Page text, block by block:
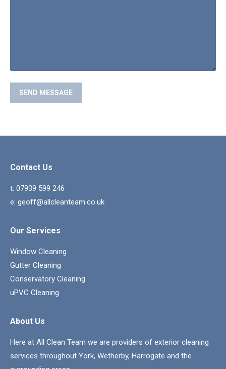
Contact Us
t: 07939 599 246
e: geoff@allcleanteam.co.uk
Our Services
Window Cleaning
Gutter Cleaning
Conservatory Cleaning
uPVC Cleaning
About Us
Here at All Clean Team we are providers of exterior cleaning
services throughout York, Wetherby, Harrogate and the